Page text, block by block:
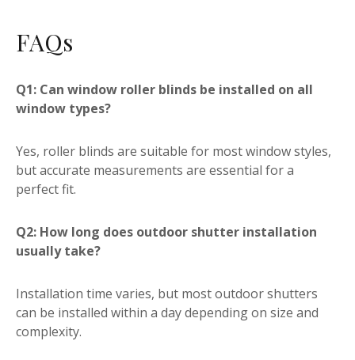
FAQs
Q1: Can window roller blinds be installed on all
window types?
Yes, roller blinds are suitable for most window styles,
but accurate measurements are essential for a
perfect fit.
Q2: How long does outdoor shutter installation
usually take?
Installation time varies, but most outdoor shutters
can be installed within a day depending on size and
complexity.